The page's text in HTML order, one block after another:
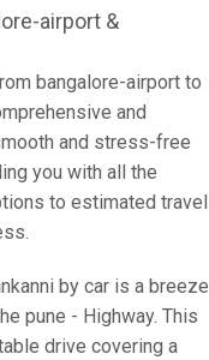
airport &
bangalore-airport to
and
and stress-free
you with all the
to estimated travel
by car is a breeze
pune - Highway. This
drive covering a